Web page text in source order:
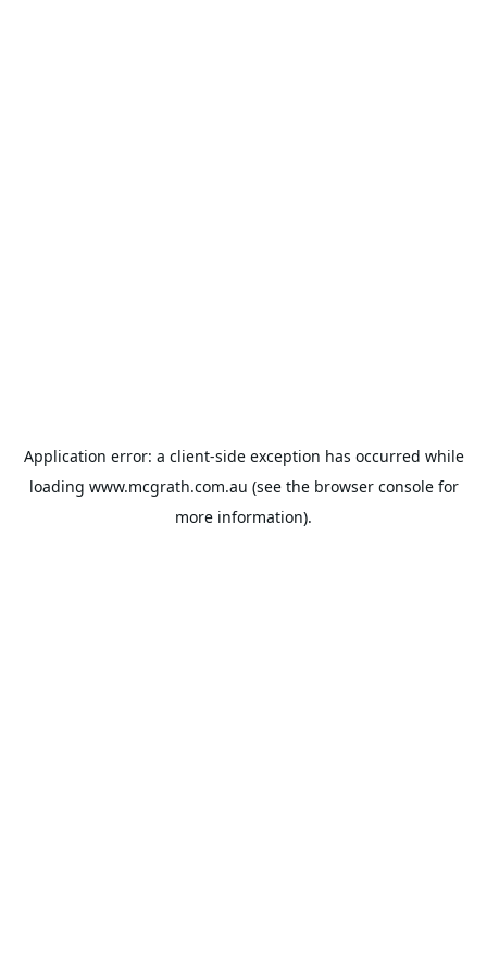
Application error: a client-side exception has occurred while
loading www.mcgrath.com.au (see the browser consolefor
more information).